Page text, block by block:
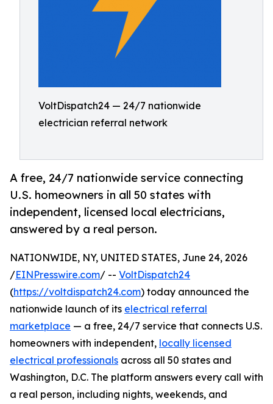
VoltDispatch24 — 24/7 nationwide
electrician referral network
A free, 24/7 nationwide service connecting
U.S. homeowners in all 50 states with
independent, licensed local electricians,
answered by a real person.
NATIONWIDE, NY, UNITED STATES, June 24, 2026
/EINPresswire.com/ -- VoltDispatch24
(https://voltdispatch24.com) today announced the
nationwide launch of its electrical referral
marketplace — a free, 24/7 service that connects U.S.
homeowners with independent, locally licensed
electrical professionals across all 50 states and
Washington, D.C. The platform answers every call with
a real person, including nights, weekends, and